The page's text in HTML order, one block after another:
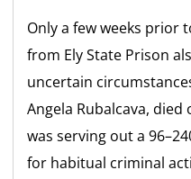
Only a few weeks prior
from Ely State Prison
uncertain
Angela Rubalcava,
was serving out a
for habitual criminal